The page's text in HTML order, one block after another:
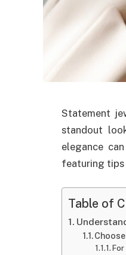
Statement
standout
elegance
featuring tips
Table of
For